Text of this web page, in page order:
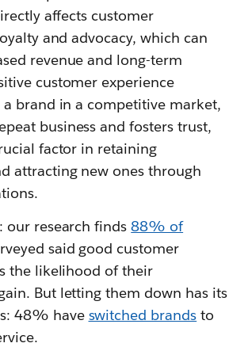
affects customer
and advocacy, which can
revenue and long-term
customer experience
brand in a competitive market,
business and fosters trust,
factor in retaining
attracting new ones through
our research finds88% of
said good customer
the likelihood of their
But letting them down has its
48% have switched brands to